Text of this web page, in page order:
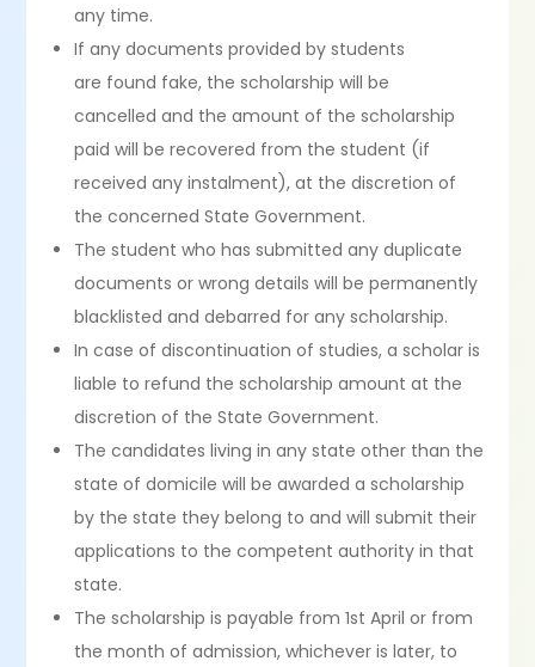
any time.
If any documents provided by students
are found fake, the scholarship will be
cancelled and the amount of the scholarship
paid will be recovered from the student (if
received any instalment), at the discretion of
the concerned State Government.
The student who has submitted any duplicate
documents or wrong details will be permanently
blacklisted and debarred for any scholarship.
In case of discontinuation of studies, a scholar is
liable to refund the scholarship amount at the
discretion of the State Government.
The candidates living in any state other than the
state of domicile will be awarded a scholarship
by the state they belong to and will submit their
applications to the competent authority in that
state.
The scholarship is payable from 1st April or from
the month of admission, whichever is later, to